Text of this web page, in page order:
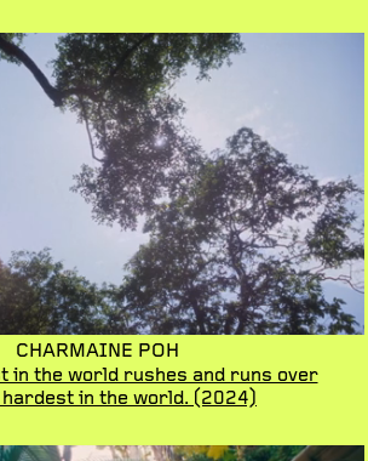
CHARMAINE POH
in the world rushes and runs over
in the world. (2024)